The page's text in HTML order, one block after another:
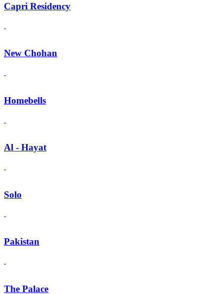
Capri Residency
New Chohan
Homebells
Al - Hayat
Solo
Pakistan
The Palace